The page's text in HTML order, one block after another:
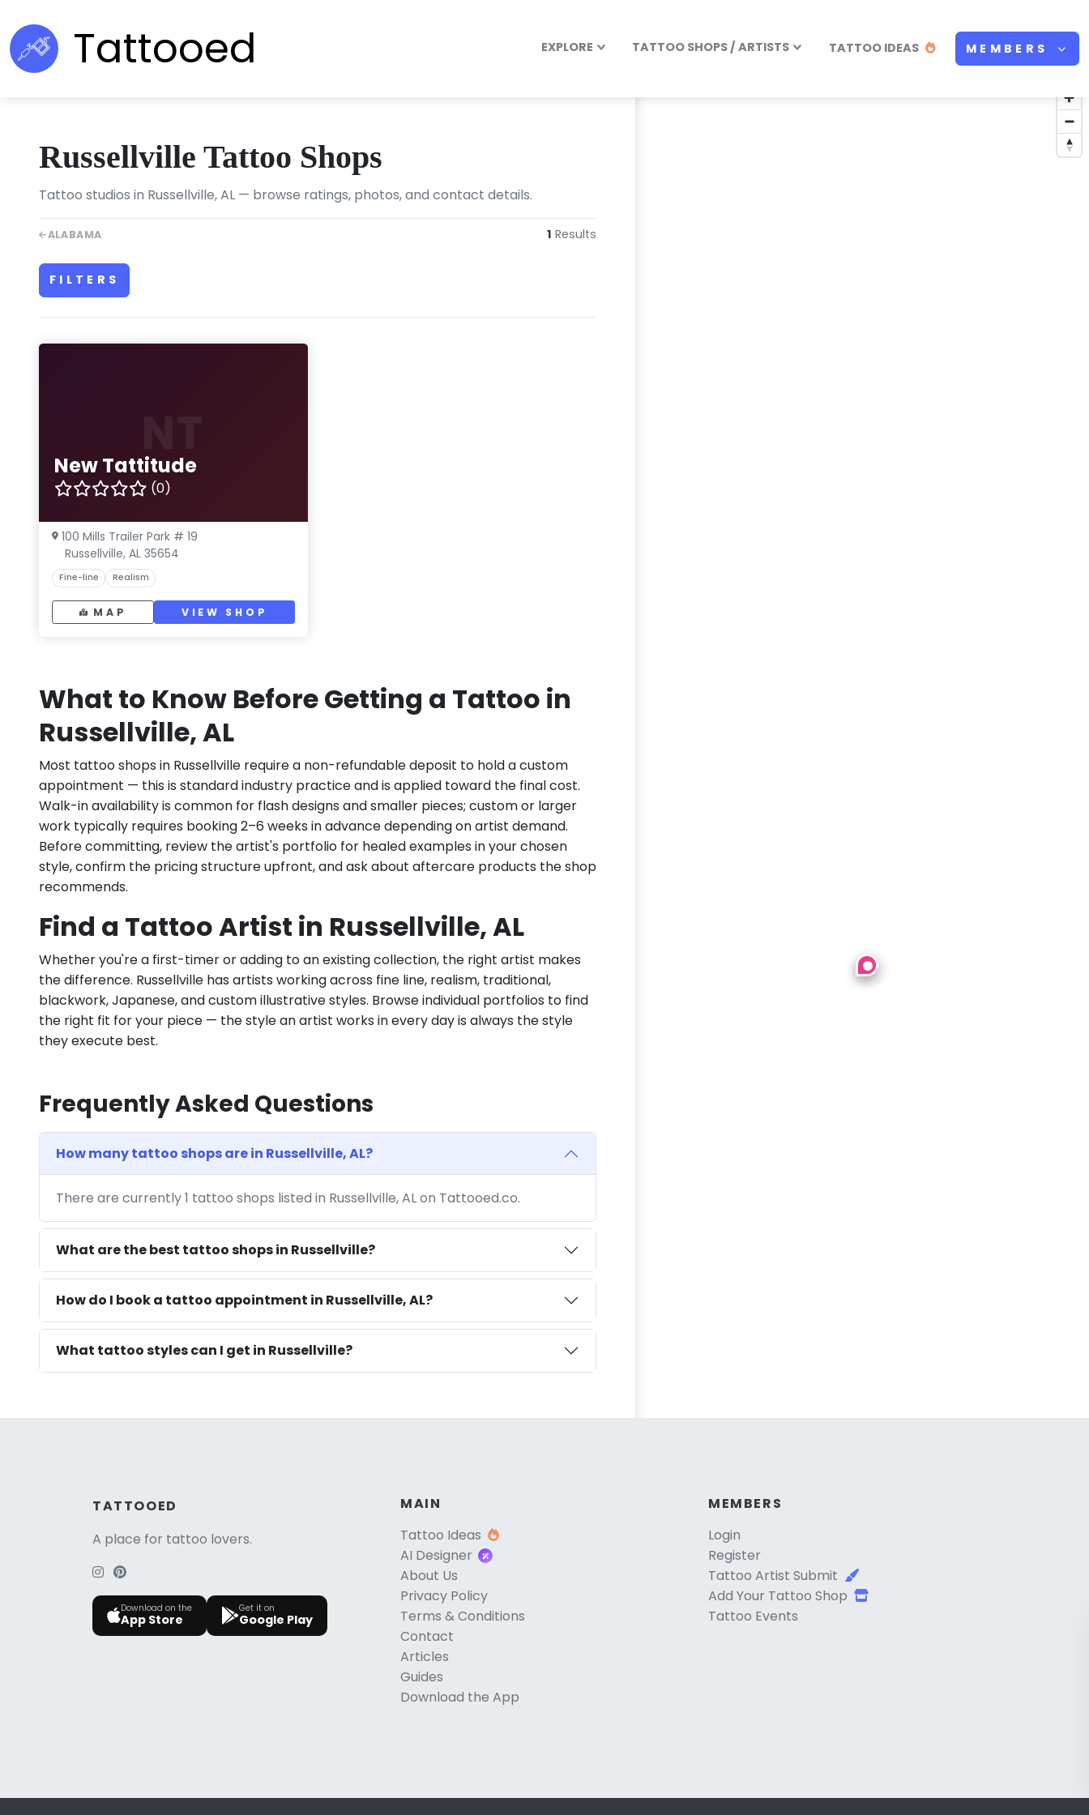
Tattooed EXPLORE TATTOO SHOPS / ARTISTS TATTOO IDEAS MEMBERS
Russellville Tattoo Shops
Tattoo studios in Russellville, AL — browse ratings, photos, and contact details.
ALABAMA 1 Results
FILTERS
New Tattitude
(0)
100 Mills Trailer Park # 19
Russellville, AL 35654
Fine-line Realism
MAP VIEW SHOP
What to Know Before Getting a Tattoo in
Russellville, AL
Most tattoo shops in Russellville require a non-refundable deposit to hold a custom
appointment — this is standard industry practice and is applied toward the final cost.
Walk-in availability is common for flash designs and smaller pieces; custom or larger
work typically requires booking 2–6 weeks in advance depending on artist demand.
Before committing, review the artist's portfolio for healed examples in your chosen
style, confirm the pricing structure upfront, and ask about aftercare products the shop
recommends.
Find a Tattoo Artist in Russellville, AL
Whether you're a first-timer or adding to an existing collection, the right artist makes
the difference. Russellville has artists working across fine line, realism, traditional,
blackwork, Japanese, and custom illustrative styles. Browse individual portfolios to find
the right fit for your piece — the style an artist works in every day is always the style
they execute best.
Frequently Asked Questions
How many tattoo shops are in Russellville, AL?
There are currently 1 tattoo shops listed in Russellville, AL on Tattooed.co.
What are the best tattoo shops in Russellville?
How do I book a tattoo appointment in Russellville, AL?
What tattoo styles can I get in Russellville?
TATTOOED
A place for tattoo lovers.
Download on the
App Store
Get it on
Google Play
MAIN
Tattoo Ideas
AI Designer
About Us
Privacy Policy
Terms & Conditions
Contact
Articles
Guides
Download the App
MEMBERS
Login
Register
Tattoo Artist Submit
Add Your Tattoo Shop
Tattoo Events